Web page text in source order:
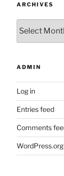
ARCHIVES
ADMIN
Log in
Entries feed
Comments
WordPress.org